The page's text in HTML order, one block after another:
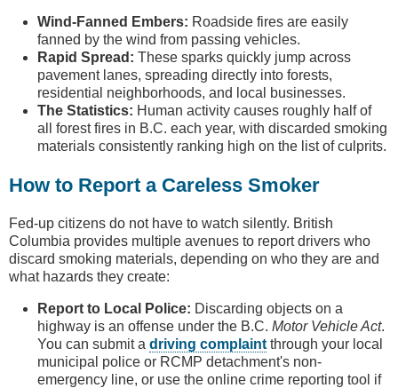
Wind-Fanned Embers: Roadside fires are easily
fanned by the wind from passing vehicles.
Rapid Spread: These sparks quickly jump across
pavement lanes, spreading directly into forests,
residential neighborhoods, and local businesses.
The Statistics: Human activity causes roughly half of
all forest fires in B.C. each year, with discarded smoking
materials consistently ranking high on the list of culprits.
How to Report a Careless Smoker
Fed-up citizens do not have to watch silently. British
Columbia provides multiple avenues to report drivers who
discard smoking materials, depending on who they are and
what hazards they create:
Report to Local Police: Discarding objects on a
highway is an offense under the B.C. Motor Vehicle Act.
You can submit a driving complaint through your local
municipal police or RCMP detachment's non-
emergency line, or use the online crime reporting tool if